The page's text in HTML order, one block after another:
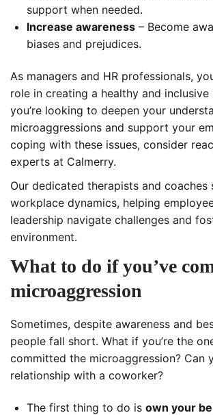
support when needed.
Increase awareness – Become
biases and prejudices.
As managers and HR professionals,
role in creating a healthy and
you’re looking to deepen your
microaggressions and support your
coping with these issues, consider
experts at Calmerry.
Our dedicated therapists and coaches
workplace dynamics, helping
leadership navigate challenges and
environment.
What to do if you’ve
microaggression
Sometimes, despite awareness and
people fall short. What if you’re the
committed the microaggression? Can
relationship with a coworker?
The first thing to do is own your